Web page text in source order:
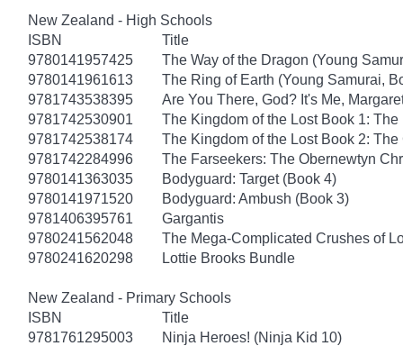
New Zealand - High Schools
ISBN
Title
9780141957425
The Way of the Dragon (Young
9780141961613
The Ring of Earth (Young Samurai,
9781743538395
Are You There, God? It's Me,
9781742530901
The Kingdom of the Lost Book 1: The
9781742538174
The Kingdom of the Lost Book 2:
9781742284996
The Farseekers: The Obernewtyn
9780141363035
Bodyguard: Target (Book 4)
9780141971520
Bodyguard: Ambush (Book 3)
9781406395761
Gargantis
9780241562048
The Mega-Complicated Crushes of
9780241620298
Lottie Brooks Bundle
New Zealand - Primary Schools
ISBN
Title
9781761295003
Ninja Heroes! (Ninja Kid 10)